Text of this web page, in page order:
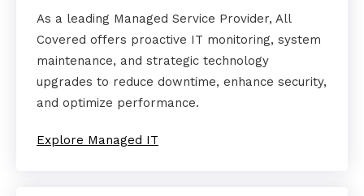
As a leading Managed Service Provider, All
Covered offers proactive IT monitoring, system
maintenance, and strategic technology
upgrades to reduce downtime, enhance security,
and optimize performance.
Explore Managed IT